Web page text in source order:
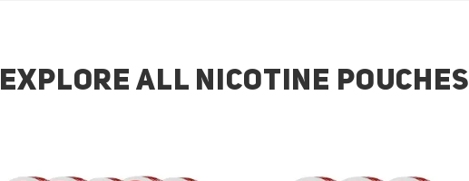
EXPLORE ALL NICOTINE POUCHES